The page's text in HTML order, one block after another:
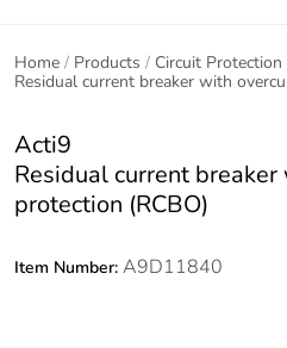
Home Products Circuit Protection
Residual current breaker with
Acti9
Residual current
protection (RCBO)
Item Number: A9D11840